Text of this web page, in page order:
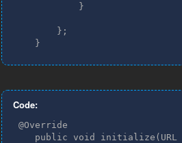
            }
        };
    }
Code:
@Override
public void